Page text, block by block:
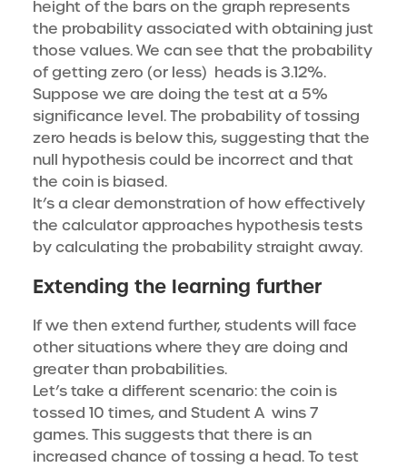
height of the bars on the graph represents
the probability associated with obtaining just
those values. We can see that the probability
of getting zero (or less) heads is 3.12%.
Suppose we are doing the test at a 5%
significance level. The probability of tossing
zero heads is below this, suggesting that the
null hypothesis could be incorrect and that
the coin is biased.
It’s a clear demonstration of how effectively
the calculator approaches hypothesis tests
by calculating the probability straight away.
Extending the learning further
If we then extend further, students will face
other situations where they are doing and
greater than probabilities.
Let’s take a different scenario: the coin is
tossed 10 times, and Student A wins 7
games. This suggests that there is an
increased chance of tossing a head. To test